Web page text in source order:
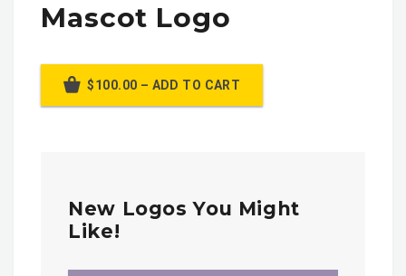
Mascot Logo
$100.00 – ADD TO CART
New Logos You Might
Like!